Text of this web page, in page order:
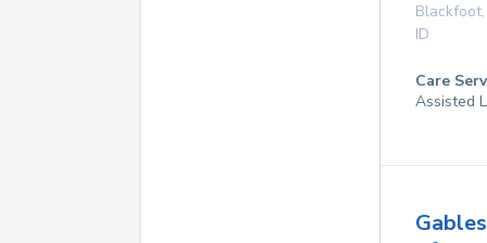
Blackfoot,
ID
Care
Assisted
Gables